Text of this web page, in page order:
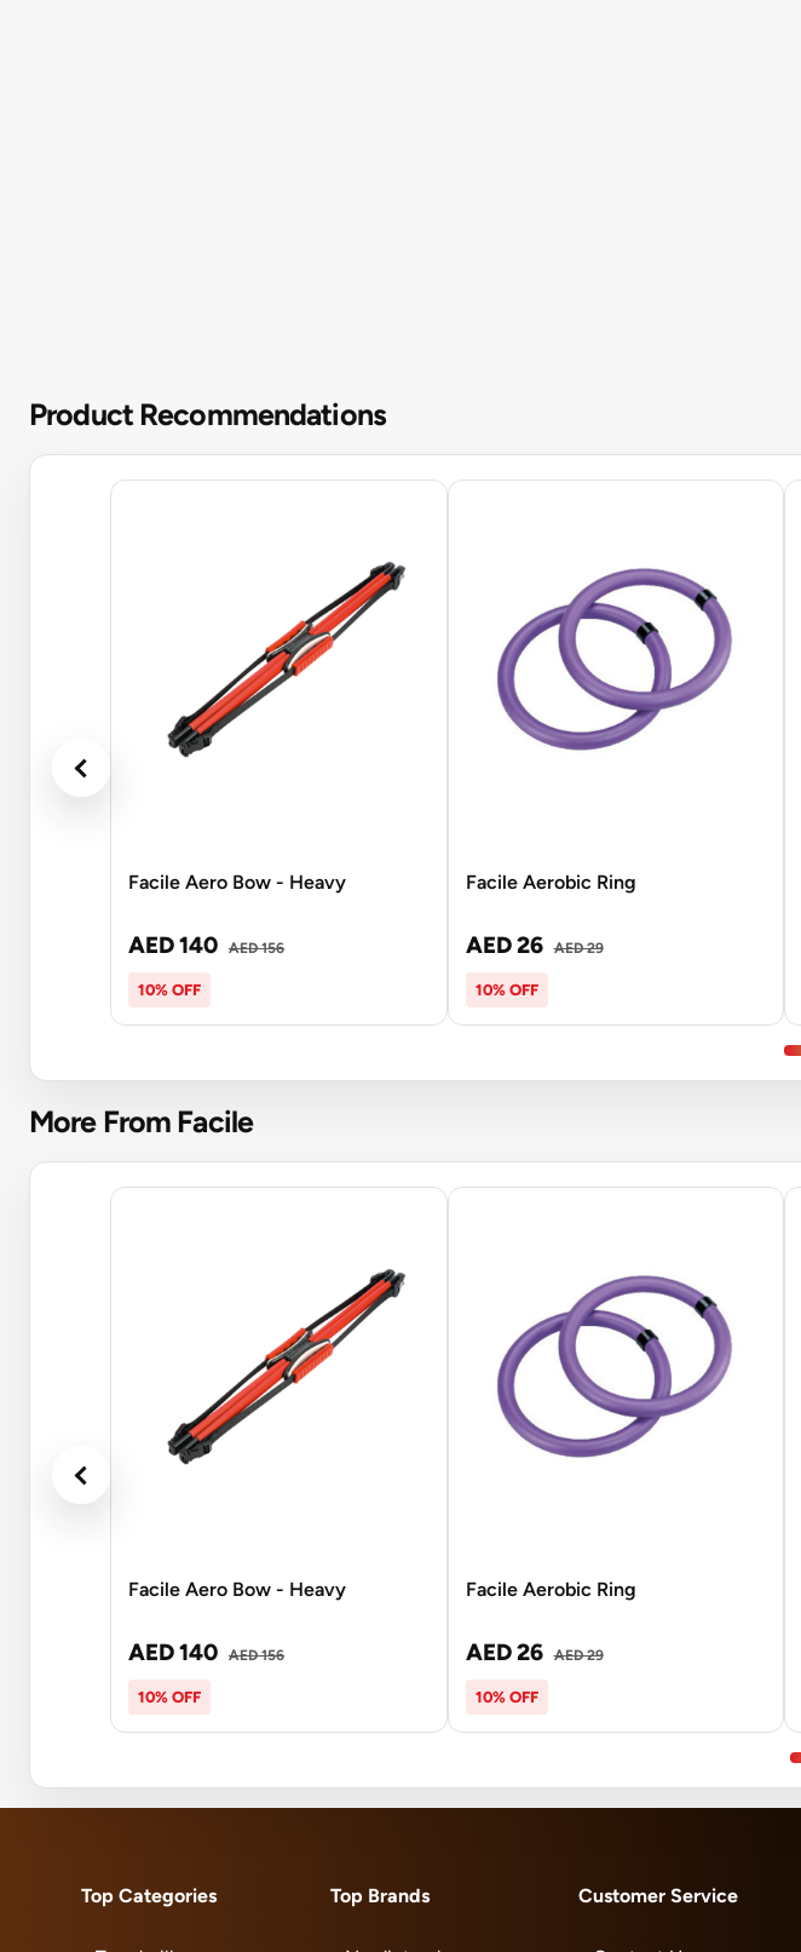
Product Recommendations
Facile Aero Bow - Heavy
AED 140 AED 156
10% OFF
Facile Aerobic Ring
AED 26 AED 29
10% OFF
More From Facile
Facile Aero Bow - Heavy
AED 140 AED 156
10% OFF
Facile Aerobic Ring
AED 26 AED 29
10% OFF
Top Categories Top Brands Customer Service